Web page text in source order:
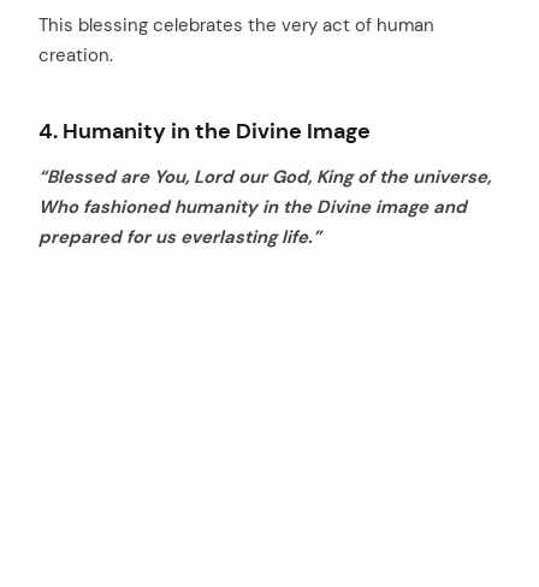
This blessing celebrates the very act of human
creation.
4. Humanity in the Divine Image
“Blessed are You, Lord our God, King of the universe,
Who fashioned humanity in the Divine image and
prepared for us everlasting life.”